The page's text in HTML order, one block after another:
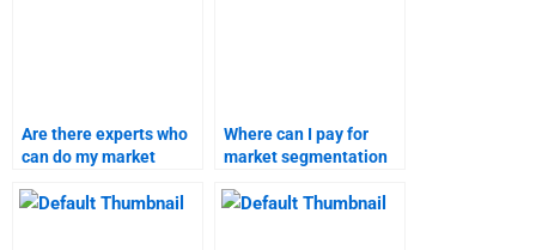
Are there experts who
can do my market
homework?
Where can I pay for
market segmentation
assignment help?